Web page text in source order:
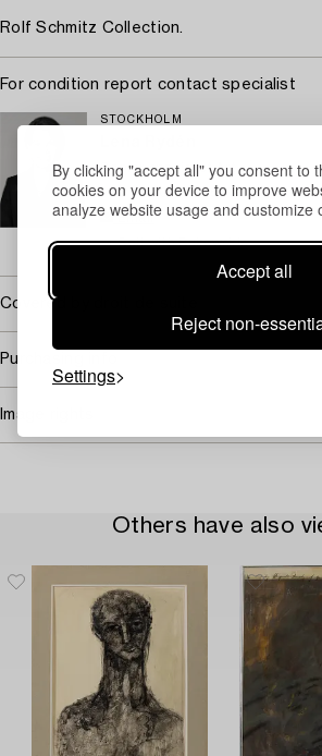
By clicking "accept all" you consent to
cookies on your device to improve
analyze website usage and customize
Accept all
Reject non-
Settings
Rolf Schmitz Collection.
For condition report contact specialist
STOCKHOLM
Senior specialist Art
+46 (0)707 78 35 71
Email
→ Sell with Bukowskis
Covered by droit de suite
Purchasing info
Image rights
Others have also